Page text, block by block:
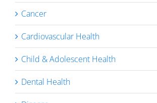
Cancer
Cardiovascular Health
Child & Adolescent Health
Dental Health